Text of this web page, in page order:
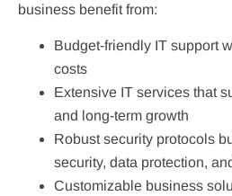
business benefit from:
Budget-friendly IT support
costs
Extensive IT services that
and long-term growth
Robust security protocols
security, data protection,
Customizable business